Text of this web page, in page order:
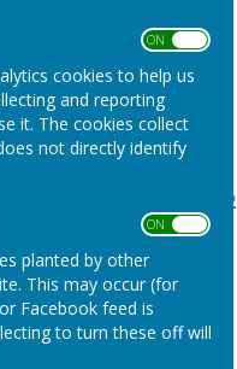
ON OFF
cookies to help us
and reporting
it. The cookies collect
not directly identify
ON OFF
planted by other
This may occur (for
Facebook feed is
to turn these off will
May Essex County
Champion of
Semi Final
Tuesday, 4 August 2026
Congratulations Group 2
on winning the Ashford
26 July 2026
County Pairs Semi